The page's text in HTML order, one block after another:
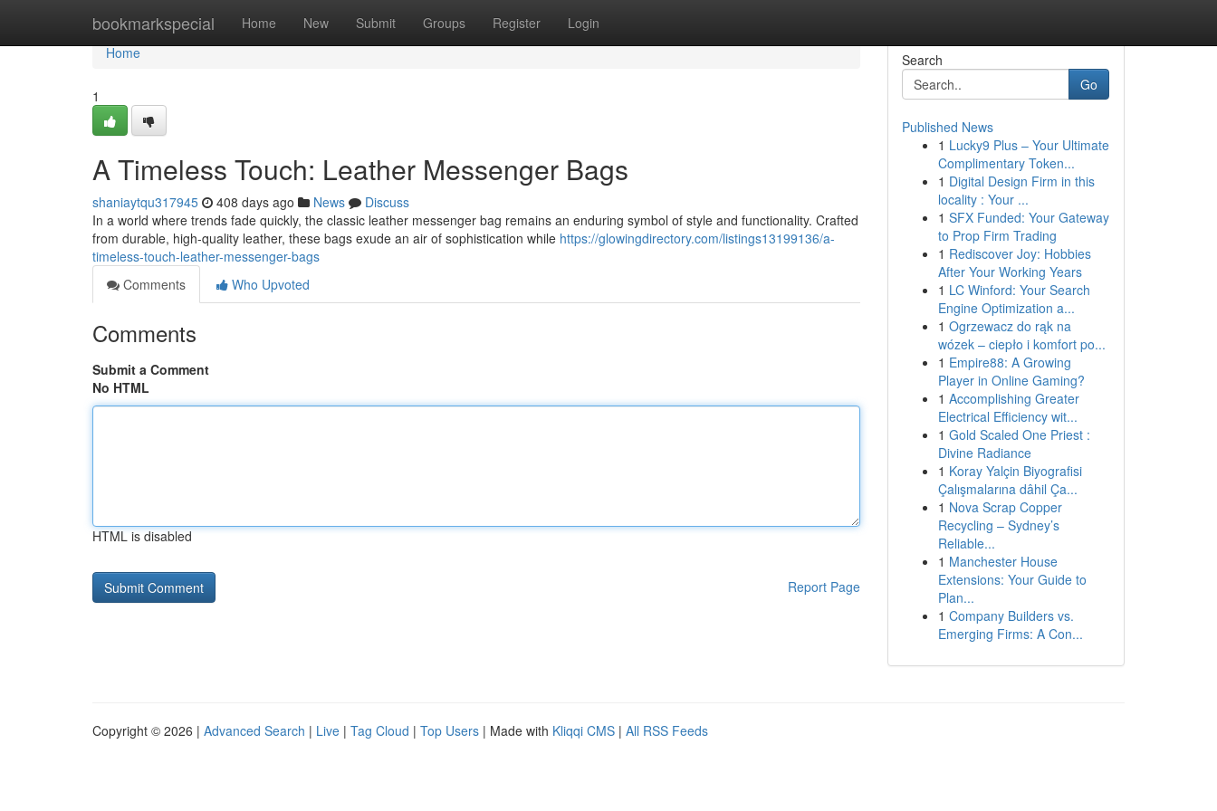
bookmarkspecial Home New Submit Groups Register Login
Home
Home
1
A Timeless Touch: Leather Messenger Bags
shaniaytqu317945 408 days ago News
Discuss
In a world where trends fade quickly, the classic leather messenger bag remains an enduring symbol of style and functionality. Crafted
from durable, high-quality leather, these bags exude an air of sophistication while https://glowingdirectory.com/listings13199136/a-
timeless-touch-leather-messenger-bags
Comments
Who Upvoted
Comments
Submit a Comment
No HTML
HTML is disabled
Report Page
Search
Go
Published News
1 Lucky9 Plus – Your Ultimate
Complimentary Token...
1 Digital Design Firm in this
locality : Your ...
1 SFX Funded: Your Gateway
to Prop Firm Trading
1 Rediscover Joy: Hobbies
After Your Working Years
1 LC Winford: Your Search
Engine Optimization a...
1 Ogrzewacz do rąk na
wózek – ciepło i komfort po...
1 Empire88: A Growing
Player in Online Gaming?
1 Accomplishing Greater
Electrical Efficiency wit...
1 Gold Scaled One Priest :
Divine Radiance
1 Koray Yalçin Biyografisi
Çalışmalarına dâhil Ça...
1 Nova Scrap Copper
Recycling – Sydney’s
Reliable...
1 Manchester House
Extensions: Your Guide to
Plan...
1 Company Builders vs.
Emerging Firms: A Con...
Copyright © 2026 | Advanced Search | Live | Tag Cloud | Top Users | Made with Kliqqi CMS | All RSS Feeds